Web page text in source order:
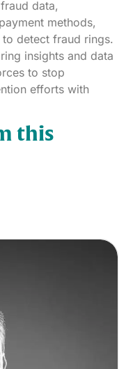
data,
methods,
detect fraud rings.
insights and data
to stop
efforts with
this